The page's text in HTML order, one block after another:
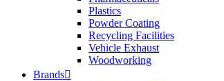
Plastics
Powder Coating
Recycling Facilities
Vehicle Exhaust
Woodworking
Brands